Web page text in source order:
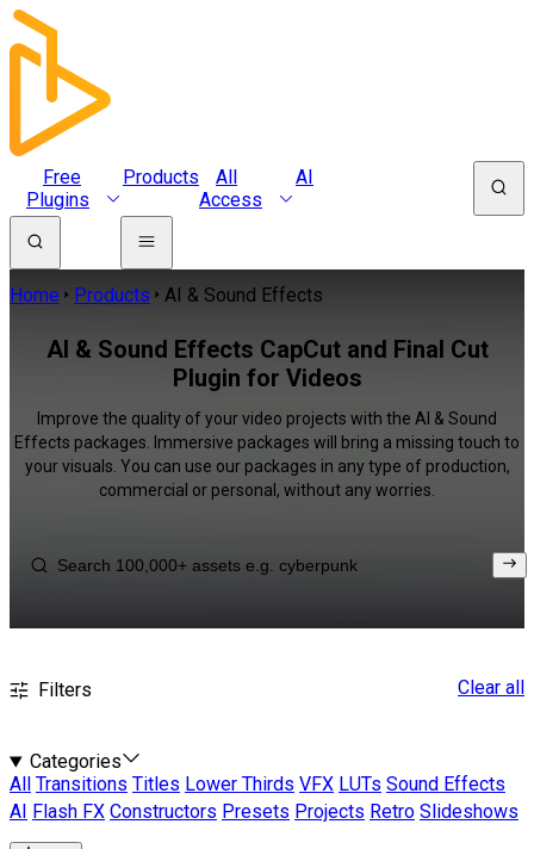
Free
Plugins
Products
All
Access
AI
Home Products AI & Sound Effects
AI & Sound Effects CapCut and Final Cut
Plugin for Videos
Improve the quality of your video projects with the AI & Sound
Effects packages. Immersive packages will bring a missing touch to
your visuals. You can use our packages in any type of production,
commercial or personal, without any worries.
Filters Clear all
Categories
All
Transitions Titles Lower Thirds VFX LUTs Sound Effects
AI
Flash FX Constructors Presets Projects Retro Slideshows